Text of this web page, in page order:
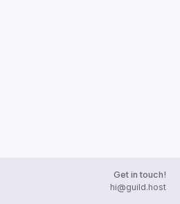
Get in touch!
hi@guild.host